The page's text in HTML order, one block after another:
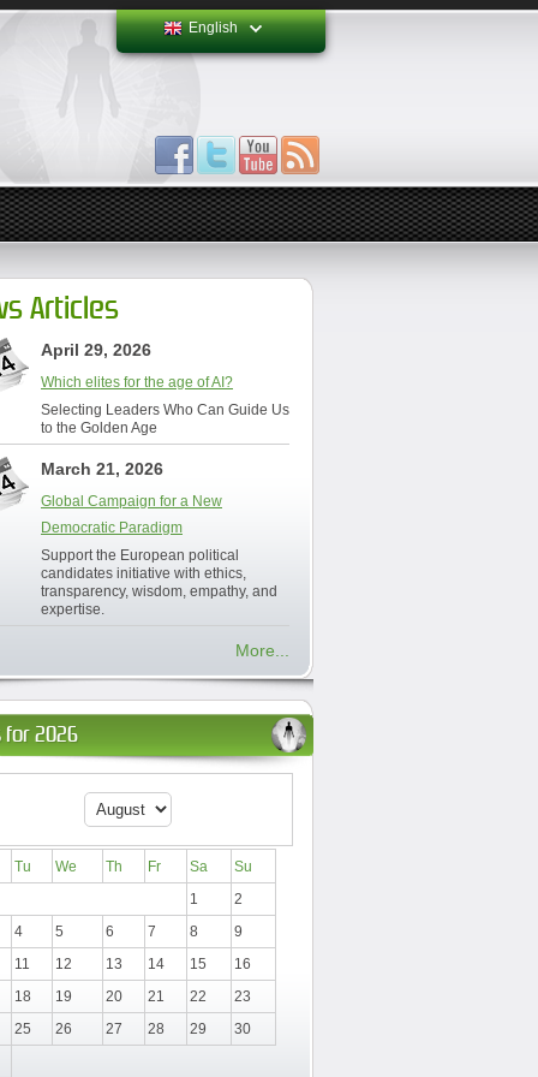
English
Articles
April 29, 2026
Which elites for the age of AI?
Selecting Leaders Who Can Guide Us
to the Golden Age
March 21, 2026
Global Campaign for a New
Democratic Paradigm
Support the European political
candidates initiative with ethics,
transparency, wisdom, empathy, and
expertise.
More...
for 2026
Tu We Th Fr Sa
Su
1
2
4 5 6 7 8
9
11 12 13 14 15
16
18 19 20 21 22
23
25 26 27 28 29
30